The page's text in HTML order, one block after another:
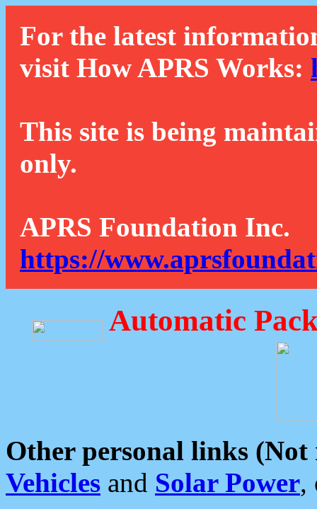
For the latest
visit How APRS Works:
This site is being
only.
APRS Foundation Inc.
https://
Automatic
Other personal links (Not
Vehicles and Solar Power,